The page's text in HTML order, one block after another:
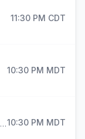
11:30 PM CDT
10:30 PM MDT
Motionless In White with Lorna Shore, Fit For A King and Static Dress10:30 PM MDT